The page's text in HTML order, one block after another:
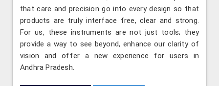
that care and precision go into every design so that
products are truly interface free, clear and strong.
For us, these instruments are not just tools; they
provide a way to see beyond, enhance our clarity of
vision and offer a new experience for users in
Andhra Pradesh.